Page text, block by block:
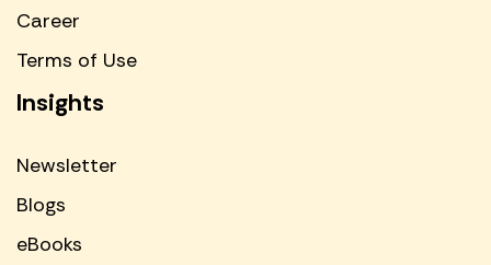
Career
Terms of Use
Insights
Newsletter
Blogs
eBooks